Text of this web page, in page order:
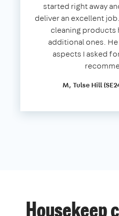
started right away
deliver an excellent
cleaning products
additional ones.
aspects I asked
M, Tulse Hill